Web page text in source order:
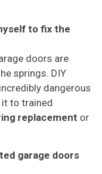
to fix the
doors are
springs. DIY
dangerous
it to trained
replacement or
garage doors